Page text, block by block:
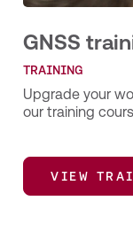
GNSS
TRAINING
Upgrade your
our training
VIEW